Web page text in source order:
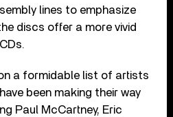
lines to emphasize
discs offer a more vivid
a formidable list of artists
been making their way
Paul McCartney, Eric